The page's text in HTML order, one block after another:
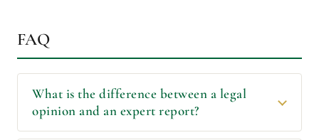
FAQ
What is the difference between a legal
opinion and an expert report?